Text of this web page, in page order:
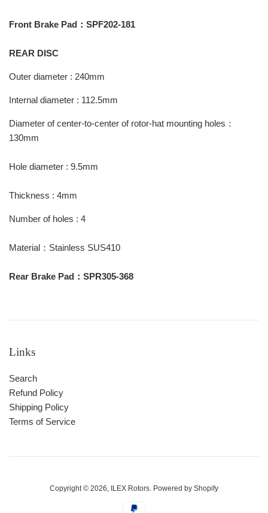
Front Brake Pad：SPF202-181
REAR DISC
Outer diameter : 240mm
Internal diameter : 112.5mm
Diameter of center-to-center of rotor-hat mounting holes：
130mm
Hole diameter : 9.5mm
Thickness : 4mm
Number of holes : 4
Material：Stainless SUS410
Rear Brake Pad：SPR305-368
Links
Search
Refund Policy
Shipping Policy
Terms of Service
Copyright © 2026, ILEX Rotors. Powered by Shopify
Payment